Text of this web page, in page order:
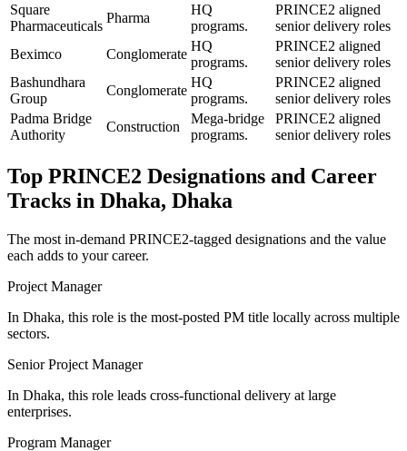
Square
Pharmaceuticals
Pharma
HQ
programs.
PRINCE2 aligned
senior delivery roles
Beximco
Conglomerate
HQ
programs.
PRINCE2 aligned
senior delivery roles
Bashundhara
Group
Conglomerate
HQ
programs.
PRINCE2 aligned
senior delivery roles
Padma Bridge
Authority
Construction
Mega-bridge
programs.
PRINCE2 aligned
senior delivery roles
Top PRINCE2 Designations and Career
Tracks in Dhaka, Dhaka
The most in-demand PRINCE2-tagged designations and the value
each adds to your career.
Project Manager
In Dhaka, this role is the most-posted PM title locally across multiple
sectors.
Senior Project Manager
In Dhaka, this role leads cross-functional delivery at large
enterprises.
Program Manager